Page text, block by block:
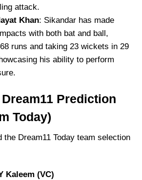
attack.
Khan: Sikandar has made
with both bat and ball,
runs and taking 23 wickets in 29
his ability to perform
Prediction
Today)
the Dream11 Today team selection
Kaleem (VC)